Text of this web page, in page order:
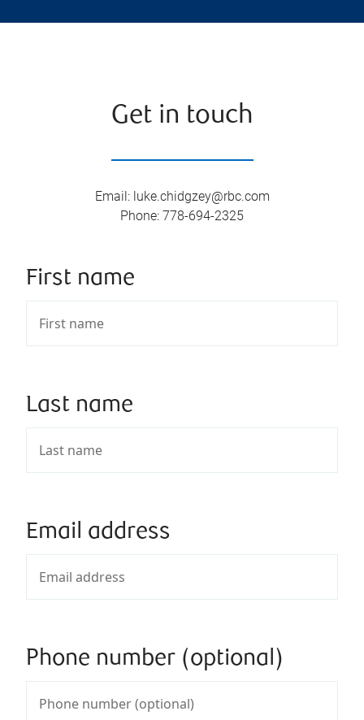
Get in touch
Email : luke.chidgzey@rbc.com
Phone: 778-694-2325
First name
Last name
Email address
Phone number (optional)